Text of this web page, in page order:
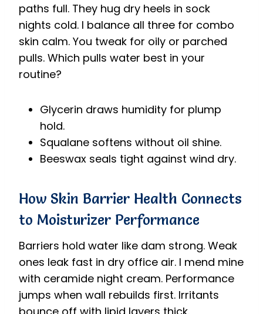
paths full. They hug dry heels in sock
nights cold. I balance all three for combo
skin calm. You tweak for oily or parched
pulls. Which pulls water best in your
routine?
Glycerin draws humidity for plump
hold.
Squalane softens without oil shine.
Beeswax seals tight against wind dry.
How Skin Barrier Health Connects
to Moisturizer Performance
Barriers hold water like dam strong. Weak
ones leak fast in dry office air. I mend mine
with ceramide night cream. Performance
jumps when wall rebuilds first. Irritants